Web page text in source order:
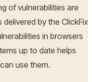
of vulnerabilities are
by the ClickFix
in browsers
up to date helps
use them.